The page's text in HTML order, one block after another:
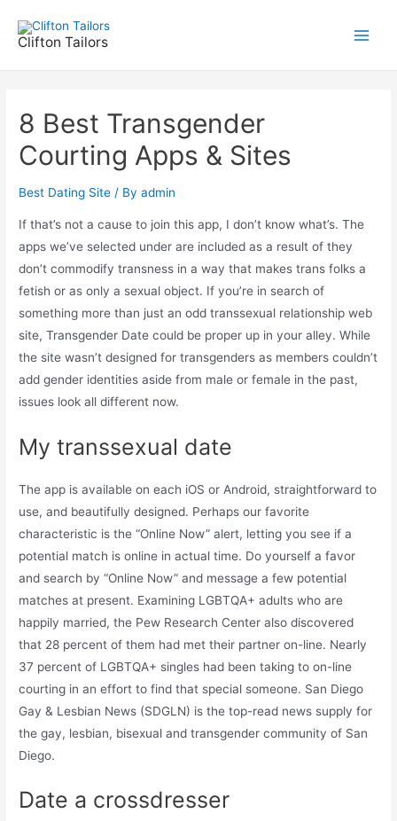
Clifton Tailors
8 Best Transgender
Courting Apps & Sites
Best Dating Site / Byadmin
If that’s not a cause to join this app, I don’t know what’s. The
apps we’ve selected under are included as a result of they
don’t commodify transness in a way that makes trans folks a
fetish or as only a sexual object. If you’re in search of
something more than just an odd transsexual relationship web
site, Transgender Date could be proper up in your alley. While
the site wasn’t designed for transgenders as members couldn’t
add gender identities aside from male or female in the past,
issues look all different now.
My transsexual date
The app is available on each iOS or Android, straightforward to
use, and beautifully designed. Perhaps our favorite
characteristic is the “Online Now” alert, letting you see if a
potential match is online in actual time. Do yourself a favor
and search by “Online Now” and message a few potential
matches at present. Examining LGBTQA+ adults who are
happily married, the Pew Research Center also discovered
that 28 percent of them had met their partner on-line. Nearly
37 percent of LGBTQA+ singles had been taking to on-line
courting in an effort to find that special someone. San Diego
Gay & Lesbian News (SDGLN) is the top-read news supply for
the gay, lesbian, bisexual and transgender community of San
Diego.
Date a crossdresser